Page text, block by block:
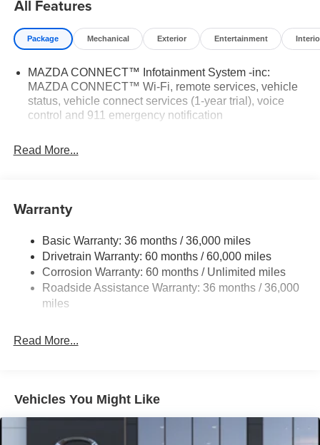
All Features
Package Mechanical Exterior Entertainment
MAZDA CONNECT™ Infotainment System -inc:
MAZDA CONNECT™ Wi-Fi, remote services, vehicle
status, vehicle connect services (1-year trial), voice
control and 911 emergency notification
Read More...
Warranty
Basic Warranty: 36 months / 36,000 miles
Drivetrain Warranty: 60 months / 60,000 miles
Corrosion Warranty: 60 months / Unlimited miles
Roadside Assistance Warranty: 36 months / 36,000
miles
Read More...
Vehicles You Might Like